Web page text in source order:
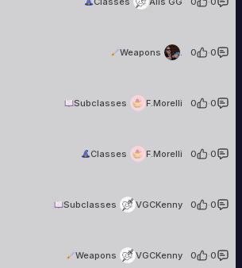
Weapons .
0
·0
Subclasses F.Morelli
0
·0
Classes F.Morelli
0
·0
Subclasses VGCKenny
0
·0
Weapons VGCKenny
0
·0